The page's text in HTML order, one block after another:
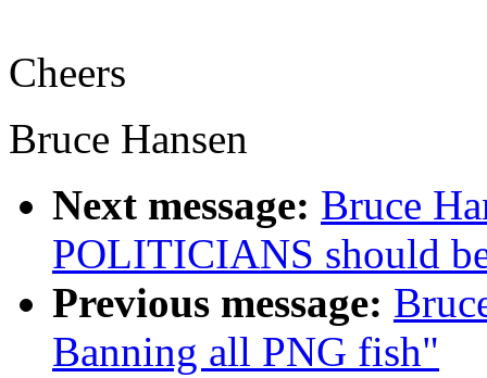
Cheers
Bruce Hansen
Next message: Bruce
POLITICIANS should
Previous message:
Banning all PNG fish"